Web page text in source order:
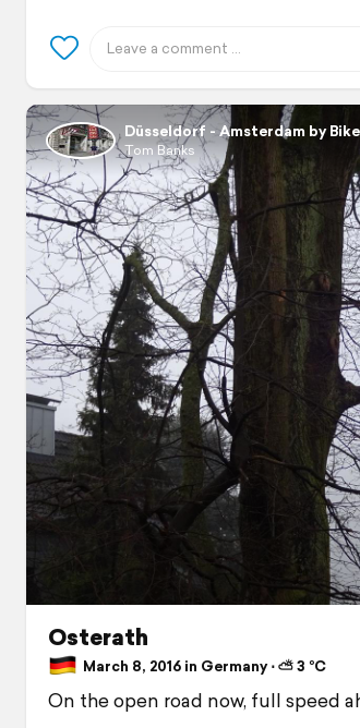
Düsseldorf - Amsterdam by Bike
Tom Banks
Osterath
March 8, 2016 in Germany ⋅ ⛅ 3 °C
On the open road now, full speed